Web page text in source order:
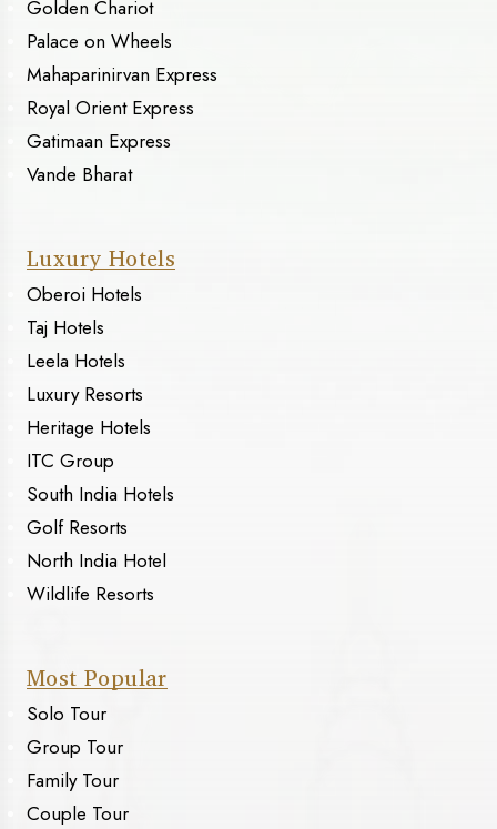
Golden Chariot
Palace on Wheels
Mahaparinirvan Express
Royal Orient Express
Gatimaan Express
Vande Bharat
Luxury Hotels
Oberoi Hotels
Taj Hotels
Leela Hotels
Luxury Resorts
Heritage Hotels
ITC Group
South India Hotels
Golf Resorts
North India Hotel
Wildlife Resorts
Most Popular
Solo Tour
Group Tour
Family Tour
Couple Tour